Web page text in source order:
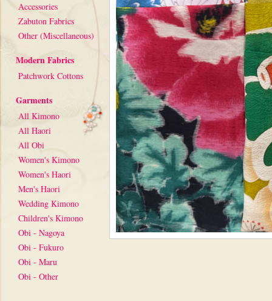
Accessories
Zabuton Fabrics
Other (Miscellaneous)
Modern Fabrics
Patchwork Cottons
Garments
All Kimono
All Haori
All Obi
Women's Kimono
Women's Haori
Men's Haori
Wedding Kimono
Children's Kimono
Obi - Nagoya
Obi - Fukuro
Obi - Maru
Obi - Other